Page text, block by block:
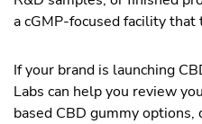
a cGMP-focused facility
If your brand is launching
Labs can help you review
based CBD gummy options,